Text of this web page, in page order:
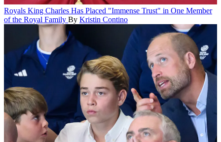
Royals King Charles Has Placed "Immense Trust" in One Member
of the Royal Family By Kristin Contino